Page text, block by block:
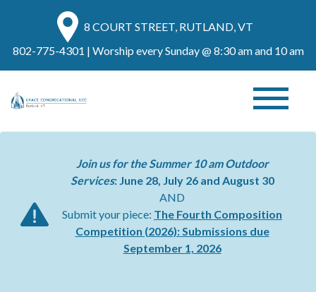
8 COURT STREET, RUTLAND, VT
802-775-4301 | Worship every Sunday @ 8:30 am and 10 am
Join us for the Summer 10 am Outdoor
Services: June 28, July 26 and August 30
AND
Submit your piece: The Fourth Composition
Competition (2026):Submissions due
September 1, 2026